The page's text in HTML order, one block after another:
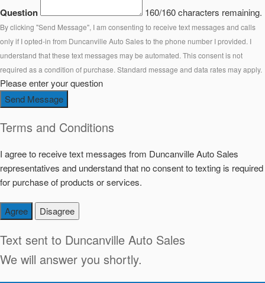
Question 160/160 characters remaining.
By clicking "Send Message", I am consenting to receive text messages and calls
only if I opted-in from Duncanville Auto Sales to the phone number I provided. I
understand that these text messages may be automated. This consent is not
required as a condition of purchase. Standard message and data rates may apply.
Please enter your question
Send Message
Terms and Conditions
I agree to receive text messages from Duncanville Auto Sales
representatives and understand that no consent to texting is required
for purchase of products or services.
Agree Disagree
Text sent to Duncanville Auto Sales
We will answer you shortly.